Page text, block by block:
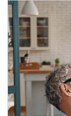
Article Image